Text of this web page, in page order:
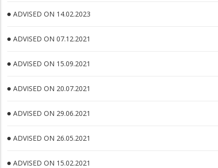
ADVISED ON 14.02.2023
ADVISED ON 07.12.2021
ADVISED ON 15.09.2021
ADVISED ON 20.07.2021
ADVISED ON 29.06.2021
ADVISED ON 26.05.2021
ADVISED ON 15.02.2021